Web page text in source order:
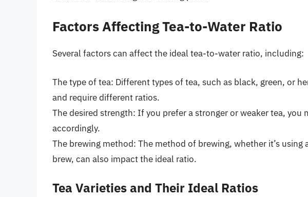
Factors Affecting Tea-to-Water Ratio
Several factors can affect the ideal tea-to-water ratio, including:
The type of tea: Different types of tea, such as black, green, or
and require different ratios.
The desired strength: If you prefer a stronger or weaker tea, you
accordingly.
The brewing method: The method of brewing, whether it’s using
brew, can also impact the ideal ratio.
Tea Varieties and Their Ideal Ratios